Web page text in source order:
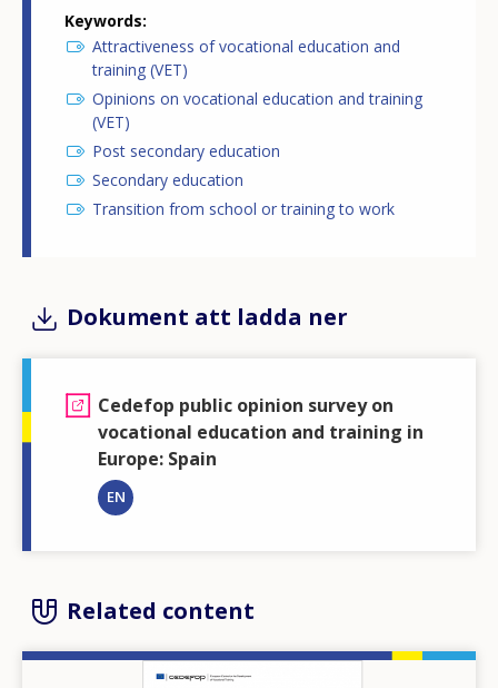
Keywords
Attractiveness of vocational education and
training (VET)
Opinions on vocational education and training
(VET)
Post secondary education
Secondary education
Transition from school or training to work
Dokument att ladda ner
Cedefop public opinion survey on
vocational education and training in
Europe: Spain
EN
Related content